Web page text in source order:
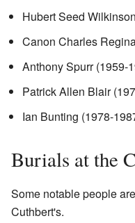
Hubert Seed
Canon Charles
Anthony Spurr (1959-
Patrick Allen Blair
Ian Bunting (1978-
Burials at the
Some notable people
Cuthbert's.